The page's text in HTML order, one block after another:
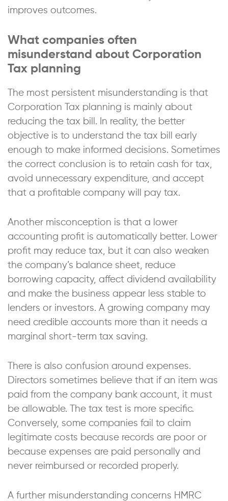
improves outcomes.
What companies often
misunderstand about Corporation
Tax planning
The most persistent misunderstanding is that
Corporation Tax planning is mainly about
reducing the tax bill. In reality, the better
objective is to understand the tax bill early
enough to make informed decisions. Sometimes
the correct conclusion is to retain cash for tax,
avoid unnecessary expenditure, and accept
that a profitable company will pay tax.
Another misconception is that a lower
accounting profit is automatically better. Lower
profit may reduce tax, but it can also weaken
the company’s balance sheet, reduce
borrowing capacity, affect dividend availability
and make the business appear less stable to
lenders or investors. A growing company may
need credible accounts more than it needs a
marginal short-term tax saving.
There is also confusion around expenses.
Directors sometimes believe that if an item was
paid from the company bank account, it must
be allowable. The tax test is more specific.
Conversely, some companies fail to claim
legitimate costs because records are poor or
because expenses are paid personally and
never reimbursed or recorded properly.
A further misunderstanding concerns HMRC